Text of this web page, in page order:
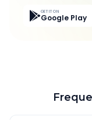
GET IT ON
Google Play